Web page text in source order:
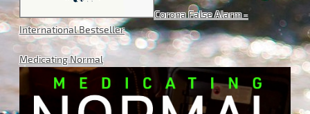
Corona False Alarm -
International Bestseller
Medicating Normal